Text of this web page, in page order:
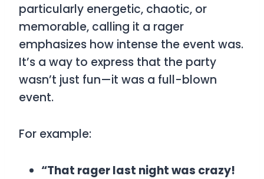
particularly energetic, chaotic, or
memorable, calling it a rager
emphasizes how intense the event was.
It’s a way to express that the party
wasn’t just fun—it was a full-blown
event.
For example:
“That rager last night was crazy!